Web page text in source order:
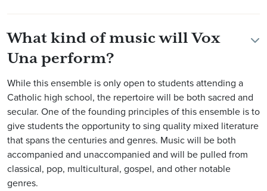
What kind of music will Vox
Una perform?
While this ensemble is only open to students attending a
Catholic high school, the repertoire will be both sacred and
secular. One of the founding principles of this ensemble is to
give students the opportunity to sing quality mixed literature
that spans the centuries and genres. Music will be both
accompanied and unaccompanied and will be pulled from
classical, pop, multicultural, gospel, and other notable
genres.